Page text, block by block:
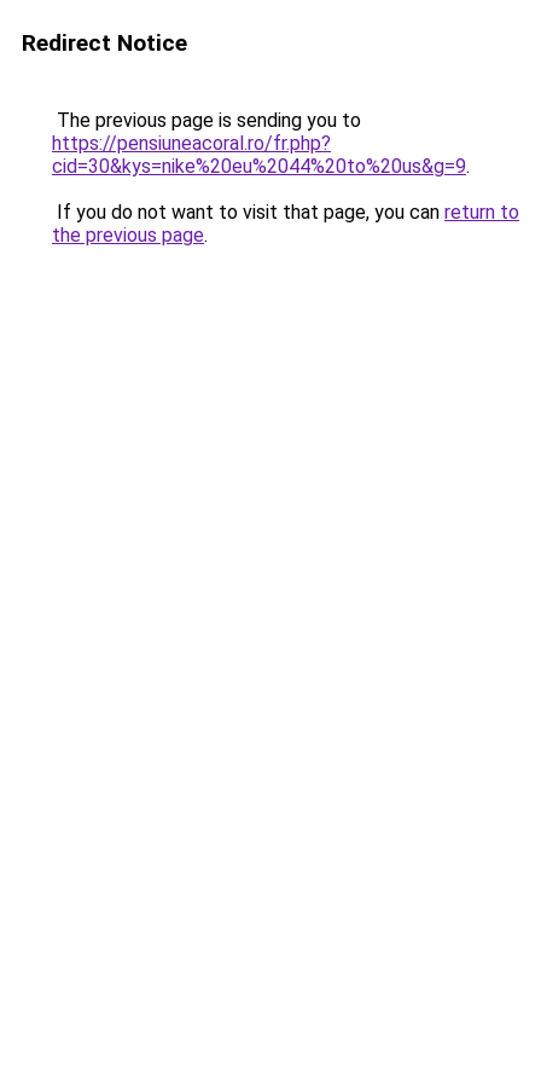
Redirect Notice
The previous page is sending you to
https://pensiuneacoral.ro/fr.php?
cid=30&kys=nike%20eu%2044%20to%20us&g=9.
If you do not want to visit that page, you can return to
the previous page.